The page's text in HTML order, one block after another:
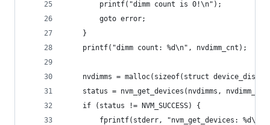
        printf("dimm count is 0!\n");
        goto error;
    }
    printf("dimm count: %d\n", nvdimm_cnt);
nvdimms = malloc(sizeof(struct
status = nvm_get_devices(nvdimms,
    if (status != NVM_SUCCESS) {
fprintf(stderr, "nvm_get_devices: